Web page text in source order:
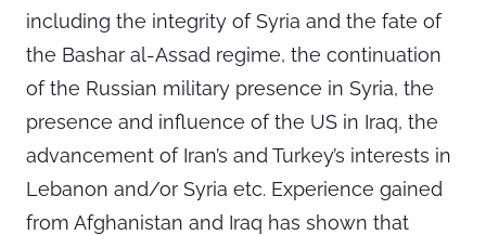
including the integrity of Syria and the fate of
the Bashar al-Assad regime, the continuation
of the Russian military presence in Syria, the
presence and influence of the US in Iraq, the
advancement of Iran’s and Turkey’s interests in
Lebanon and/or Syria etc. Experience gained
from Afghanistan and Iraq has shown that